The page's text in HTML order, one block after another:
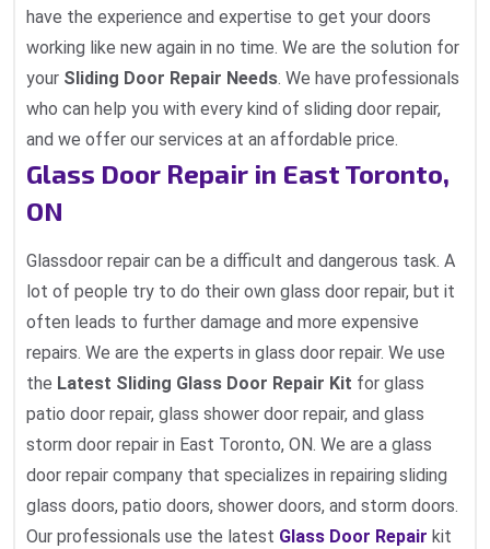
have the experience and expertise to get your doors
working like new again in no time. We are the solution for
your Sliding Door Repair Needs. We have professionals
who can help you with every kind of sliding door repair,
and we offer our services at an affordable price.
Glass Door Repair in East Toronto,
ON
Glassdoor repair can be a difficult and dangerous task. A
lot of people try to do their own glass door repair, but it
often leads to further damage and more expensive
repairs. We are the experts in glass door repair. We use
the Latest Sliding Glass Door Repair Kit for glass
patio door repair, glass shower door repair, and glass
storm door repair in East Toronto, ON. We are a glass
door repair company that specializes in repairing sliding
glass doors, patio doors, shower doors, and storm doors.
Our professionals use the latest Glass Door Repair kit